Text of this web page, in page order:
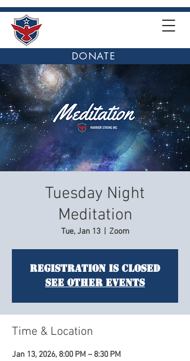
DONATE
Tuesday Night
Meditation
Tue, Jan 13
  |
Zoom
Registration is closed
See other events
Time & Location
Jan 13, 2026, 8:00 PM – 8:30 PM